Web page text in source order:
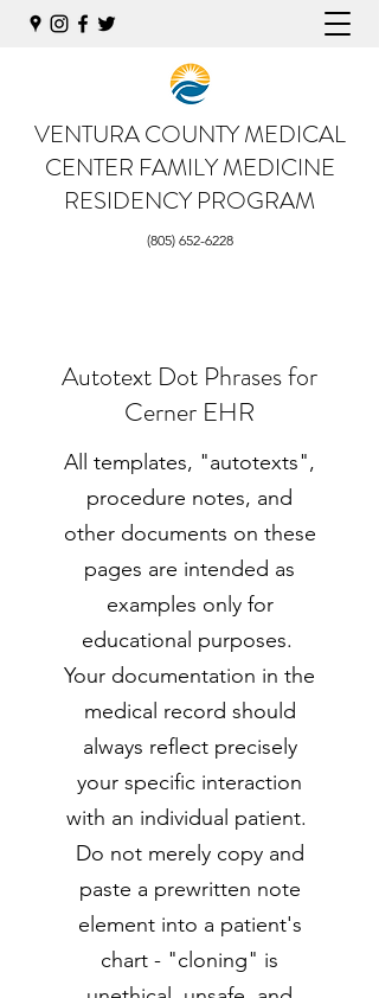
VENTURA COUNTY MEDICAL
CENTER FAMILY MEDICINE
RESIDENCY PROGRAM
(805) 652-6228
Autotext Dot Phrases for
Cerner EHR
All templates, "autotexts",
procedure notes, and
other documents on these
pages are intended as
examples only for
educational purposes.
Your documentation in the
medical record should
always reflect precisely
your specific interaction
with an individual patient.
Do not merely copy and
paste a prewritten note
element into a patient's
chart - "cloning" is